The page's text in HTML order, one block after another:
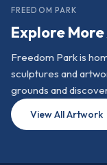
FREEDOM PARK
Explore
Freedom Park is
sculptures and
grounds and
View All Artwork